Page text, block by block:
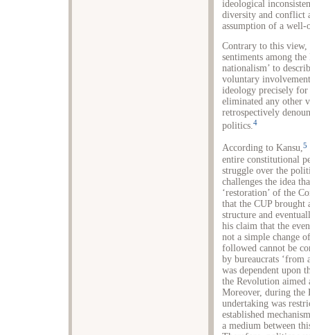
ideological
diversity and conflict
assumption of a well-
Contrary to this view,
sentiments among
nationalism’ to
voluntary
ideology precisely
eliminated any other
retrospectively
politics.4
According to Kansu,5
entire constitutional
struggle over the
challenges the idea
‘restoration’ of the
that the CUP brought
structure and
his claim that the
not a simple change
followed cannot be
by bureaucrats ‘from
was dependent upon
the Revolution aimed
Moreover, during the
undertaking was
established
a medium between